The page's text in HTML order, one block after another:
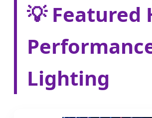
💡 Featured
Lighting